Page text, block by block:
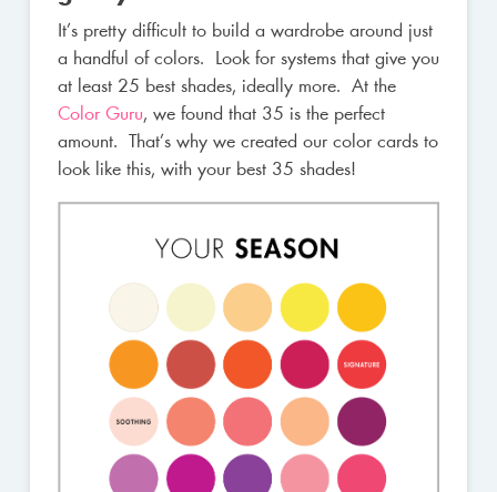
It’s pretty difficult to build a wardrobe around just
a handful of colors. Look for systems that give you
at least 25 best shades, ideally more. At the
Color Guru, we found that 35 is the perfect
amount. That’s why we created our color cards to
look like this, with your best 35 shades!